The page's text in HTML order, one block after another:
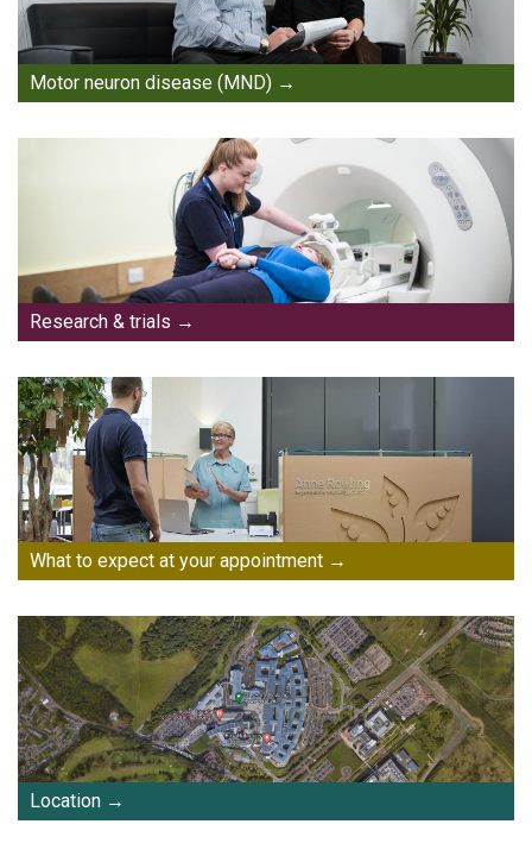
Motor neuron disease (MND)
Research & trials
What to expect at your appointment
Location